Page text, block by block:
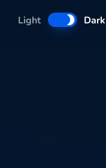
Light Dark